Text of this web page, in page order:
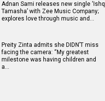
Adnan Sami releases new single ‘Ishq
Tamasha’ with Zee Music Company;
explores love through music and…
Preity Zinta admits she DIDN’T miss
facing the camera: “My greatest
milestone was having children and
a…